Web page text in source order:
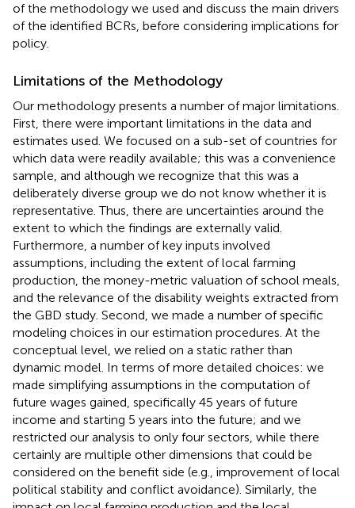
of the methodology we used and discuss the main drivers
of the identified BCRs, before considering implications for
policy.
Limitations of the Methodology
Our methodology presents a number of major limitations.
First, there were important limitations in the data and
estimates used. We focused on a sub-set of countries for
which data were readily available; this was a convenience
sample, and although we recognize that this was a
deliberately diverse group we do not know whether it is
representative. Thus, there are uncertainties around the
extent to which the findings are externally valid.
Furthermore, a number of key inputs involved
assumptions, including the extent of local farming
production, the money-metric valuation of school meals,
and the relevance of the disability weights extracted from
the GBD study. Second, we made a number of specific
modeling choices in our estimation procedures. At the
conceptual level, we relied on a static rather than
dynamic model. In terms of more detailed choices: we
made simplifying assumptions in the computation of
future wages gained, specifically 45 years of future
income and starting 5 years into the future; and we
restricted our analysis to only four sectors, while there
certainly are multiple other dimensions that could be
considered on the benefit side (e.g., improvement of local
political stability and conflict avoidance). Similarly, the